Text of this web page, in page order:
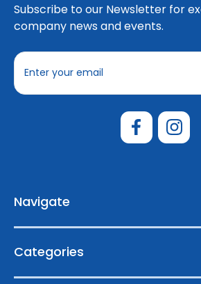
Subscribe to our Newsletter for
company news and events.
E
a
s
Navigate
Categories